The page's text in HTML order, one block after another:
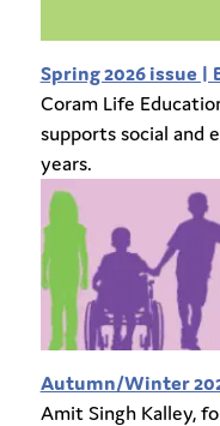
Spring 2026 issue
Coram Life
supports social and
years.
Autumn/Winter
Amit Singh Kalley,